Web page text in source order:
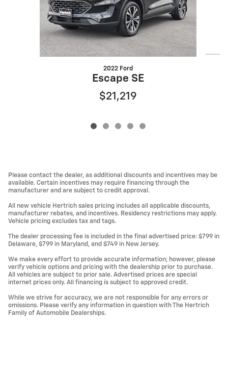
2022 Ford
Escape SE
$21,219
Please contact the dealer, as additional discounts and incentives may be
available. Certain incentives may require financing through the
manufacturer and are subject to credit approval.
All new vehicle Hertrich sales pricing includes all applicable discounts,
manufacturer rebates, and incentives. Residency restrictions may apply.
Vehicle pricing excludes tax and tags.
The dealer processing fee is included in the final advertised price: $799 in
Delaware, $799 in Maryland, and $749 in New Jersey.
We make every effort to provide accurate information; however, please
verify vehicle options and pricing with the dealership prior to purchase.
All vehicles are subject to prior sale. Advertised prices are special
internet prices only. All financing is subject to approved credit.
While we strive for accuracy, we are not responsible for any errors or
omissions. Please verify any information in question with The Hertrich
Family of Automobile Dealerships.